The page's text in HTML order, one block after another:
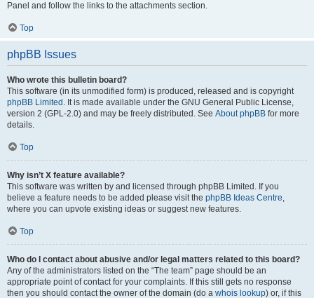
Panel and follow the links to the attachments section.
Top
phpBB Issues
Who wrote this bulletin board?
This software (in its unmodified form) is produced, released and is copyright
phpBB Limited . It is made available under the GNU General Public License,
version 2 (GPL-2.0) and may be freely distributed. See About phpBB for more
details.
Top
Why isn’t X feature available?
This software was written by and licensed through phpBB Limited. If you
believe a feature needs to be added please visit the phpBB Ideas Centre,
where you can upvote existing ideas or suggest new features.
Top
Who do I contact about abusive and/or legal matters related to this board?
Any of the administrators listed on the “The team” page should be an
appropriate point of contact for your complaints. If this still gets no response
then you should contact the owner of the domain (do a whois lookup) or, if this